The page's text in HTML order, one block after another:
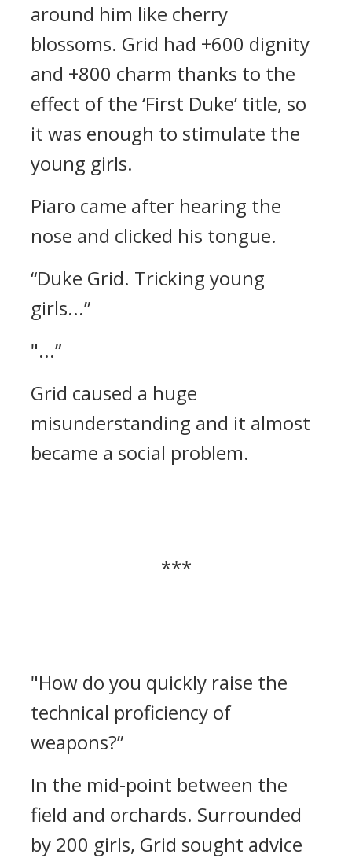
around him like cherry
blossoms. Grid had +600 dignity
and +800 charm thanks to the
effect of the ‘First Duke’ title, so
it was enough to stimulate the
young girls.
Piaro came after hearing the
nose and clicked his tongue.
“Duke Grid. Tricking young
girls...”
"...”
Grid caused a huge
misunderstanding and it almost
became a social problem.
***
"How do you quickly raise the
technical proficiency of
weapons?”
In the mid-point between the
field and orchards. Surrounded
by 200 girls, Grid sought advice